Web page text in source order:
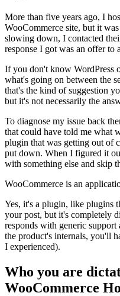
More than five years ago, I
WooCommerce site, but it
slowing down, I contacted
response I got was an offer
If you don't know
what's going on between the
that's the kind of suggestion
but it's not necessarily the
To diagnose my issue back
that could have told me what
plugin that was getting out of
put down. When I figured it
with something else and skip
WooCommerce is an
Yes, it's a plugin, like plugins
your post, but it's completely
responds with generic support
the product's internals, you'll
I experienced).
Who you are
WooCommerce